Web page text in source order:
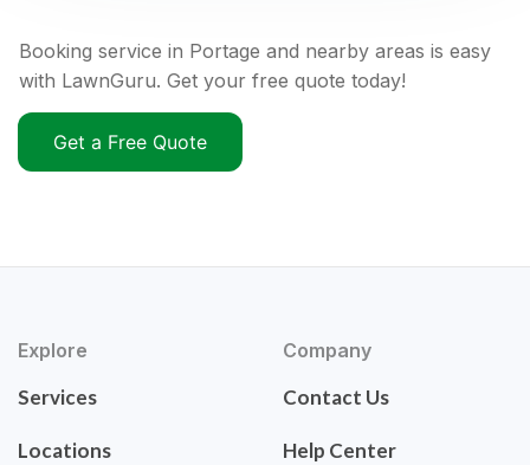
Booking service in Portage and nearby areas is easy
with LawnGuru. Get your free quote today!
Get a Free Quote
Explore
Services
Locations
Company
Contact Us
Help Center